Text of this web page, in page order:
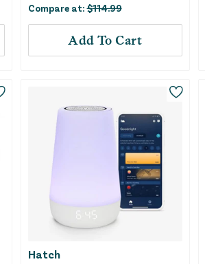
Compare at:$114.99
Add To Cart
Hatch